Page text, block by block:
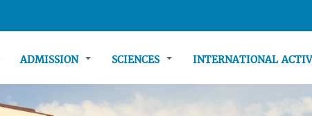
ADMISSION SCIENCES INTERNATIONAL